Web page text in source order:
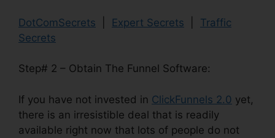
DotComSecrets Expert Secrets
Traffic
Secrets
Step# 2 – Obtain The Funnel Software:
If you have not invested in ClickFunnels 2.0 yet,
there is an irresistible deal that is readily
available right now that lots of people do not